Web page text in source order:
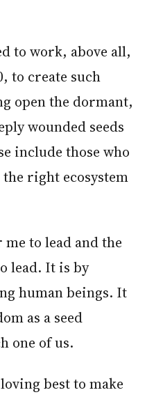
to create such
open the dormant,
wounded seeds
include those who
right ecosystem
lead. It is by
human beings. It
as a seed
one of us.